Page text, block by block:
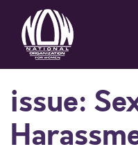
issue: